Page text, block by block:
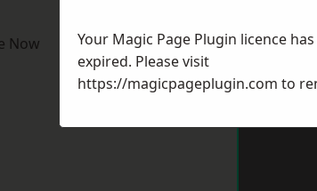
Now
Your Magic Page Plugin licence has
expired. Please visit
https://magicpageplugin.com to